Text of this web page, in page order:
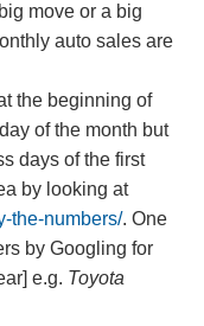
move or a big
auto sales are
the beginning of
of the month but
days of the first
by looking at
the-numbers/. One
by Googling for
e.g. Toyota